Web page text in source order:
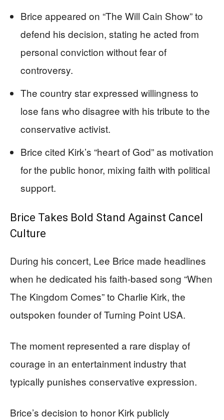
Brice appeared on “The Will Cain Show” to
defend his decision, stating he acted from
personal conviction without fear of
controversy.
The country star expressed willingness to
lose fans who disagree with his tribute to the
conservative activist.
Brice cited Kirk’s “heart of God” as motivation
for the public honor, mixing faith with political
support.
Brice Takes Bold Stand Against Cancel
Culture
During his concert, Lee Brice made headlines
when he dedicated his faith-based song “When
The Kingdom Comes” to Charlie Kirk, the
outspoken founder of Turning Point USA.
The moment represented a rare display of
courage in an entertainment industry that
typically punishes conservative expression.
Brice’s decision to honor Kirk publicly